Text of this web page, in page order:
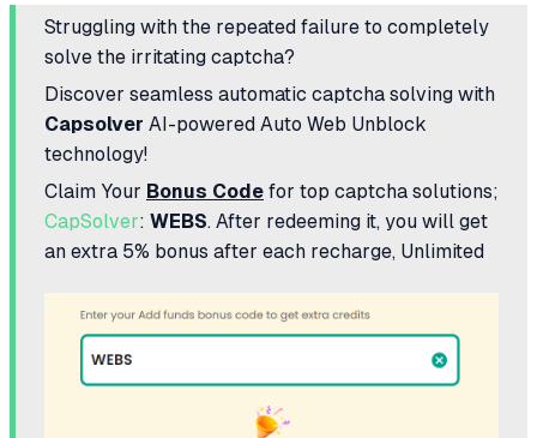
Struggling with the repeated failure to completely
solve the irritating captcha?
Discover seamless automatic captcha solving with
Capsolver AI-powered Auto Web Unblock
technology!
Claim Your Bonus Code for top captcha solutions;
CapSolver: WEBS. After redeeming it, you will get
an extra 5% bonus after each recharge, Unlimited